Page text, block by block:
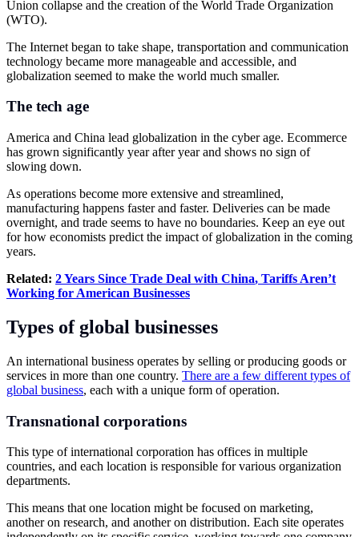
Union collapse and the creation of the World Trade Organization
(WTO).
The Internet began to take shape, transportation and communication
technology became more manageable and accessible, and
globalization seemed to make the world much smaller.
The tech age
America and China lead globalization in the cyber age. Ecommerce
has grown significantly year after year and shows no sign of
slowing down.
As operations become more extensive and streamlined,
manufacturing happens faster and faster. Deliveries can be made
overnight, and trade seems to have no boundaries. Keep an eye out
for how economists predict the impact of globalization in the coming
years.
Related: 2 Years Since Trade Deal with China, Tariffs Aren’t
Working for American Businesses
Types of global businesses
An international business operates by selling or producing goods or
services in more than one country. There are a few different types of
global business, each with a unique form of operation.
Transnational corporations
This type of international corporation has offices in multiple
countries, and each location is responsible for various organization
departments.
This means that one location might be focused on marketing,
another on research, and another on distribution. Each site operates